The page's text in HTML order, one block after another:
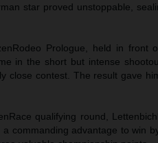
star proved unstoppable,
Prologue, held in front
in the short but intense
close contest. The result gave
qualifying round,
commanding advantage to win